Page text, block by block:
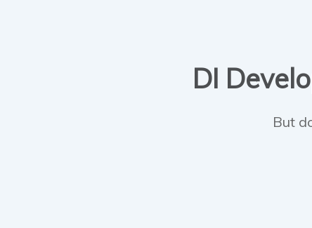
DI
But